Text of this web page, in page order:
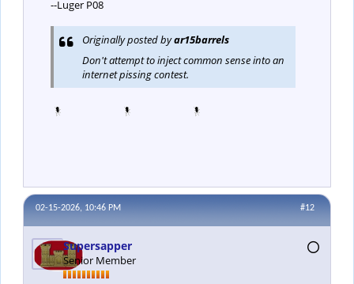
--Luger P08
Originally posted byar15barrels
Don't attempt to inject common sense into an
internet pissing contest.
#12
02-15-2026, 10:46 PM
Supersapper
Senior Member